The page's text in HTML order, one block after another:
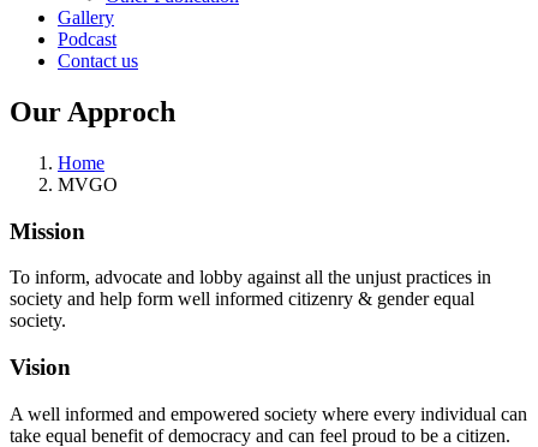
Gallery
Podcast
Contact us
Our Approch
Home
MVGO
Mission
To inform, advocate and lobby against all the unjust practices in
society and help form well informed citizenry & gender equal
society.
Vision
A well informed and empowered society where every individual can
take equal benefit of democracy and can feel proud to be a citizen.